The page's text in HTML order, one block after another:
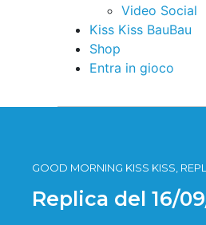
Video Social
Kiss Kiss BauBau
Shop
Entra in gioco
GOOD MORNING KISS KISS,
Replica del 16/